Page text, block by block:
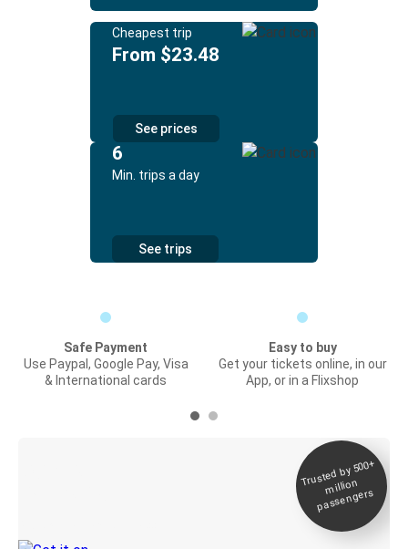
Cheapest trip
From $23.48
See prices
6
Min. trips a day
See trips
Safe Payment
Use Paypal, Google Pay, Visa
& International cards
Easy to buy
Get your tickets online, in our
App, or in a Flixshop
Trusted by 500+
million
passengers